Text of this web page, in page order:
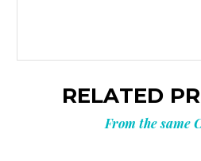
RELATED
From the same